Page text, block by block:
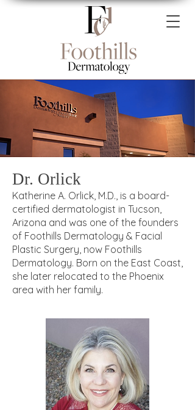
Dr. Orlick
Katherine A. Orlick, M.D., is a board-
certified dermatologist in Tucson,
Arizona and was one of the founders
of Foothills Dermatology & Facial
Plastic Surgery, now Foothills
Dermatology. Born on the East Coast,
she later relocated to the Phoenix
area with her family.